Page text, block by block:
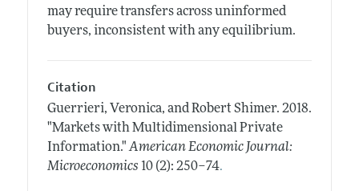
may require transfers across uninformed
buyers, inconsistent with any equilibrium.
Citation
Guerrieri, Veronica, and Robert Shimer. 2018.
"Markets with Multidimensional Private
Information." American Economic Journal:
Microeconomics 10 (2): 250–74.